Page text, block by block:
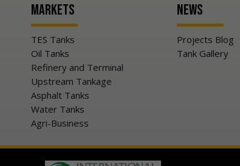
Markets
TES Tanks
Oil Tanks
Refinery and Terminal
Upstream Tankage
Asphalt Tanks
Water Tanks
Agri-Business
News
Projects Blog
Tank Gallery